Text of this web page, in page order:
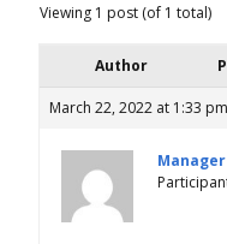
Viewing 1 post (of 1 total)
Author
March 22, 2022 at 1:33 pm
Manager